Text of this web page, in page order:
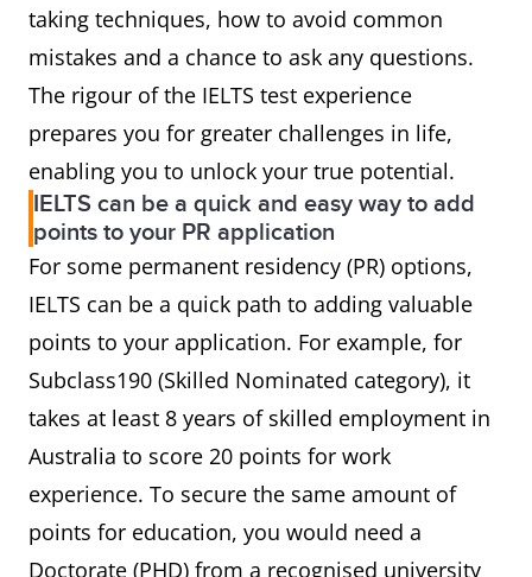
taking techniques, how to avoid common
mistakes and a chance to ask any questions.
The rigour of the IELTS test experience
prepares you for greater challenges in life,
enabling you to unlock your true potential.
IELTS can be a quick and easy way to add
points to your PR application
For some permanent residency (PR) options,
IELTS can be a quick path to adding valuable
points to your application. For example, for
Subclass190 (Skilled Nominated category), it
takes at least 8 years of skilled employment in
Australia to score 20 points for work
experience. To secure the same amount of
points for education, you would need a
Doctorate (PHD) from a recognised university